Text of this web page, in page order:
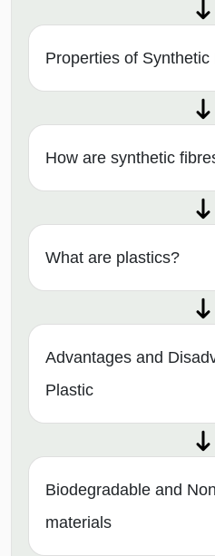
Properties of Synthetic
How are synthetic
What are plastics?
Advantages and
Plastic
Biodegradable and
materials